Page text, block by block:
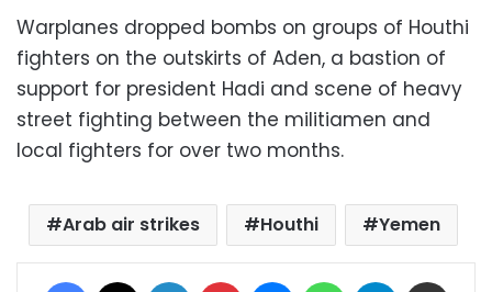
Warplanes dropped bombs on groups of Houthi
fighters on the outskirts of Aden, a bastion of
support for president Hadi and scene of heavy
street fighting between the militiamen and
local fighters for over two months.
Arab air strikes Houthi Yemen
Facebook LinkedIn Pinterest MessengerWhatsAppTelegram